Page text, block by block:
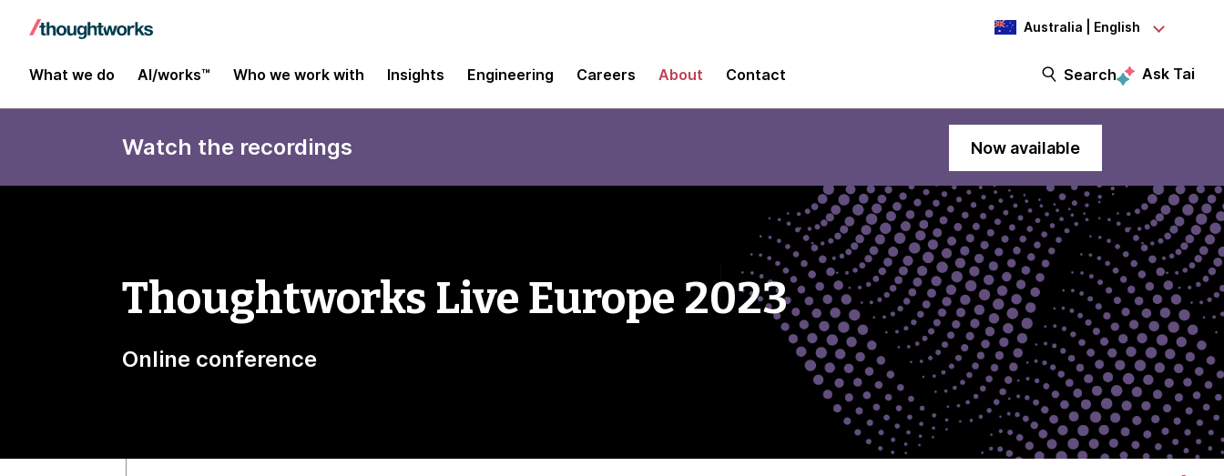
Australia | English
What we do AI/works™ Who we work with Insights Engineering Careers About Contact Search Ask Tai
Watch the recordings Now available
Thoughtworks Live Europe 2023
Online conference